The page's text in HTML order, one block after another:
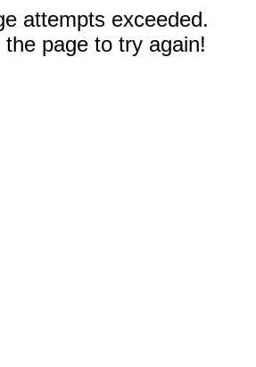
attempts exceeded.
page to try again!